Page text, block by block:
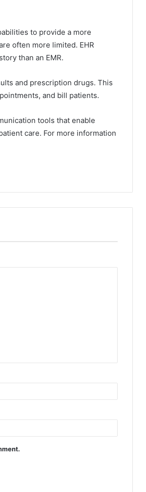
to provide a more
often more limited. EHR
than an EMR.
and prescription drugs. This
and bill patients.
tools that enable
care. For more information